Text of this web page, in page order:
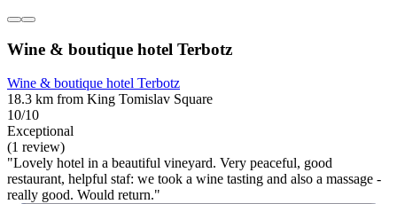
Wine & boutique hotel Terbotz
Wine & boutique hotel Terbotz
18.3 km from King Tomislav Square
10/10
Exceptional
(1 review)
"Lovely hotel in a beautiful vineyard. Very peaceful, good
restaurant, helpful staf: we took a wine tasting and also a massage -
really good. Would return."